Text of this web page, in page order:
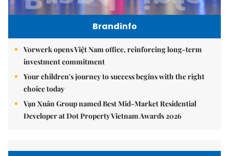
Brandinfo
Vorwerk opens Việt Nam office, reinforcing long-term
investment commitment
Your children's journey to success begins with the right
choice today
Vạn Xuân Group named Best Mid-Market Residential
Developer at Dot Property Vietnam Awards 2026